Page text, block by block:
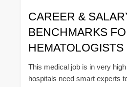
CAREER &
BENCHMARKS
HEMATOLOGISTS
This medical job is in very
hospitals need smart experts